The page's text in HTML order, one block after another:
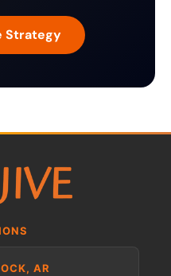
Strategy
AR